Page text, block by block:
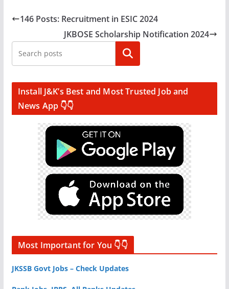
146 Posts: Recruitment in ESIC 2024
JKBOSE Scholarship Notification 2024
Search
Install J&K’s Best and Most Trusted Job and
News App 👇👇
Most Important for You 👇👇
JKSSB Govt Jobs – Check Updates